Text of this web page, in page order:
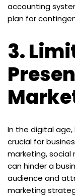
accounting
plan for
3.
In the digital age,
crucial for
marketing,
can hinder a
audience and
marketing